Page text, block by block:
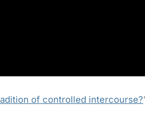
of controlled intercourse?